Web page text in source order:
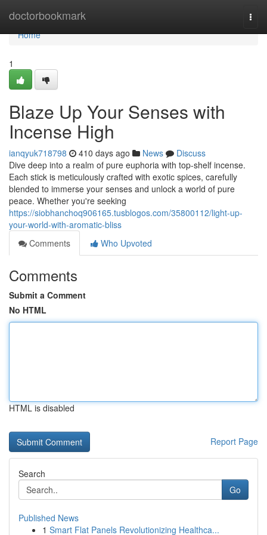
doctorbookmark
Home
Home
1
Blaze Up Your Senses with
Incense High
ianqyuk718798 410 days ago News
Discuss
Dive deep into a realm of pure euphoria with top-shelf incense.
Each stick is meticulously crafted with exotic spices, carefully
blended to immerse your senses and unlock a world of pure
peace. Whether you're seeking
https://siobhanchoq906165.tusblogos.com/35800112/light-up-
your-world-with-aromatic-bliss
Comments
Who Upvoted
Comments
Submit a Comment
No HTML
HTML is disabled
Report Page
Search
Go
Published News
1 Smart Flat Panels Revolutionizing Healthca...